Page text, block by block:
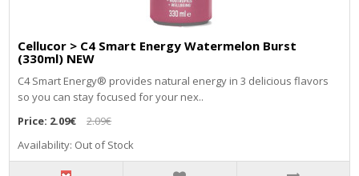
Cellucor > C4 Smart Energy Watermelon Burst
(330ml) NEW
C4 Smart Energy® provides natural energy in 3 delicious flavors
so you can stay focused for your nex..
Price: 2.09€
2.09€
Availability: Out of Stock